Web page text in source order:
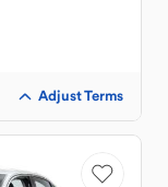
Adjust Terms